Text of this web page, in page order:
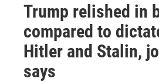
Trump relished in
compared to
Hitler and Stalin,
says